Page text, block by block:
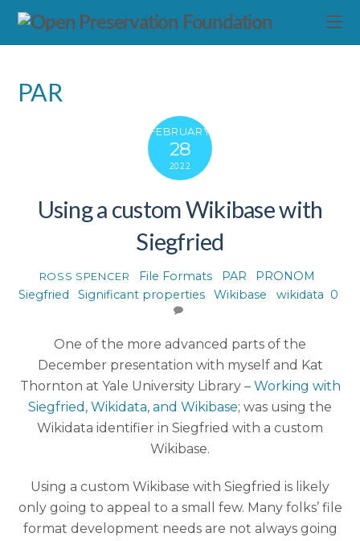
PAR
FEBRUARY
28
2022
Using a custom Wikibase with
Siegfried
ROSS SPENCER File Formats PAR PRONOM
Siegfried
Significant properties Wikibase wikidata 0
One of the more advanced parts of the
December presentation with myself and Kat
Thornton at Yale University Library – Working with
Siegfried, Wikidata, and Wikibase; was using the
Wikidata identifier in Siegfried with a custom
Wikibase.
Using a custom Wikibase with Siegfried is likely
only going to appeal to a small few. Many folks’ file
format development needs are not always going